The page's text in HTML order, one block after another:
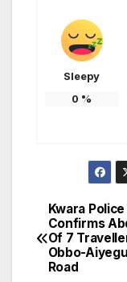
Sleepy
0 %
Post
Kwara Police
Confirms
Of 7
Obbo-
Road